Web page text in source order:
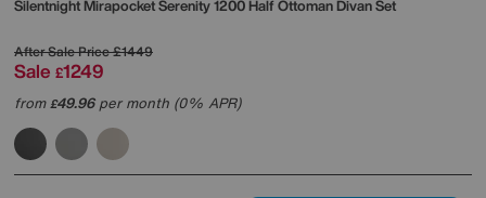
SilentnightMirapocket Serenity 1200 Half Ottoman Divan Set
After Sale Price£1449
Sale £1249
from£49.96per month (0% APR)